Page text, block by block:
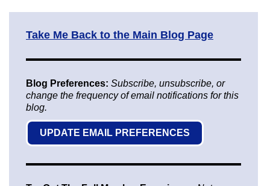
Take Me Back to the Main Blog Page
Blog Preferences: Subscribe, unsubscribe, or
change the frequency of email notifications for this
blog.
UPDATE EMAIL PREFERENCES